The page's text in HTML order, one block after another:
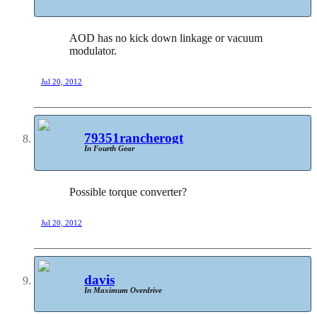
AOD has no kick down linkage or vacuum
modulator.
Jul 20, 2012
79351rancherogt
In Fourth Gear
Possible torque converter?
Jul 20, 2012
davis
In Maximum Overdrive